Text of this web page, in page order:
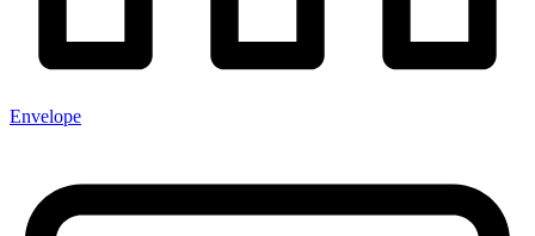
Envelope